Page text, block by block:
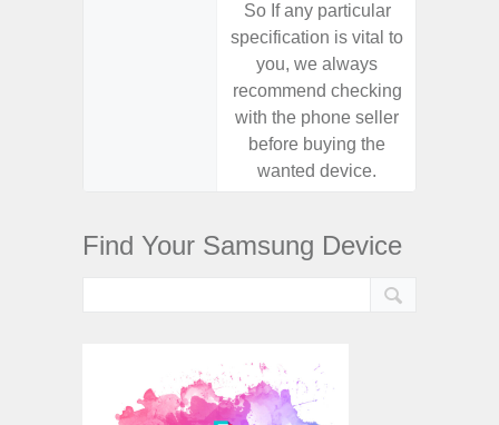
So If any particular
specification is vital to
you, we always
recommend checking
with the phone seller
before buying the
wanted device.
Find Your Samsung Device